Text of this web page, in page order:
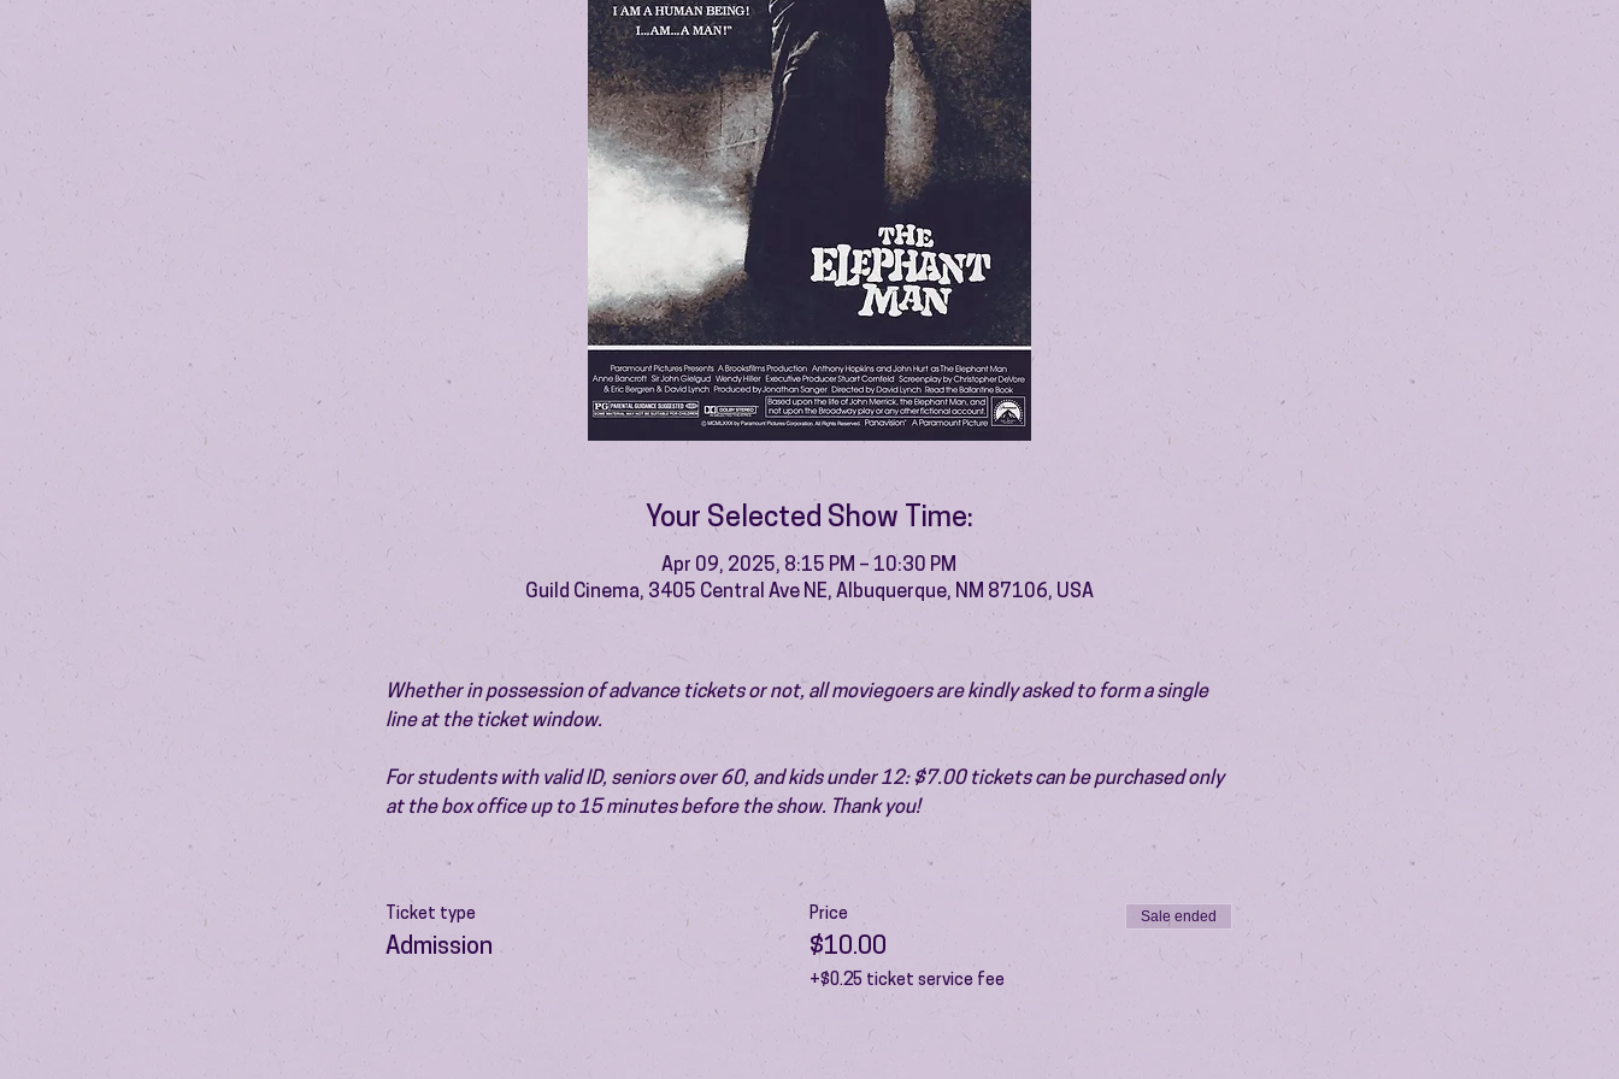
Your Selected Show Time:
Apr 09, 2025, 8:15 PM – 10:30 PM
Guild Cinema, 3405 Central Ave NE, Albuquerque, NM 87106, USA
Whether in possession of advance tickets or not, all moviegoers are kindly asked to form a single
line at the ticket window.
For students with valid ID, seniors over 60, and kids under 12: $7.00 tickets can be purchased only
at the box office up to 15 minutes before the show. Thank you!
Ticket type
Admission
Price
$10.00
+$0.25 ticket service fee
Sale ended